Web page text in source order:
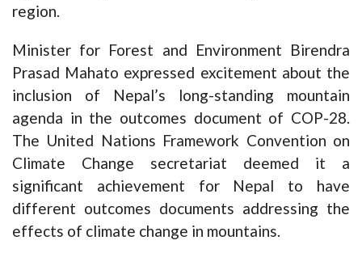
region.
Minister for Forest and Environment Birendra
Prasad Mahato expressed excitement about the
inclusion of Nepal’s long-standing mountain
agenda in the outcomes document of COP-28.
The United Nations Framework Convention on
Climate Change secretariat deemed it a
significant achievement for Nepal to have
different outcomes documents addressing the
effects of climate change in mountains.